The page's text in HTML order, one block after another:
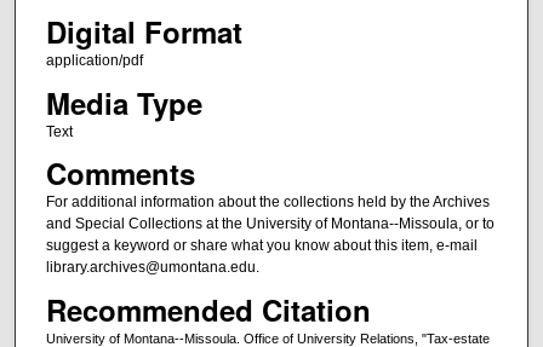
Digital Format
application/pdf
Media Type
Text
Comments
For additional information about the collections held by the Archives
and Special Collections at the University of Montana--Missoula, or to
suggest a keyword or share what you know about this item, e-mail
library.archives@umontana.edu.
Recommended Citation
University of Montana--Missoula. Office of University Relations, "Tax-estate